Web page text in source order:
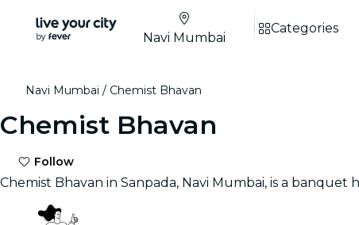
Navi Mumbai
Categories
Navi Mumbai Chemist Bhavan
Chemist Bhavan
Follow
Chemist Bhavan in Sanpada, Navi Mumbai, is a